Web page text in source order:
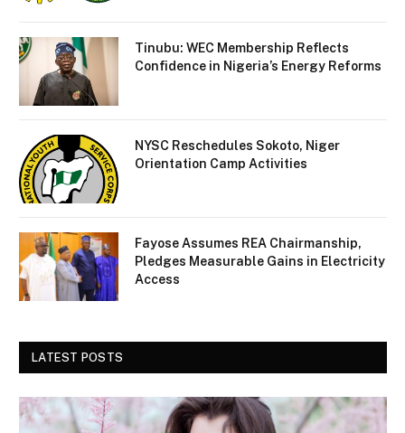
Tinubu: WEC Membership Reflects
Confidence in Nigeria’s Energy Reforms
NYSC Reschedules Sokoto, Niger
Orientation Camp Activities
Fayose Assumes REA Chairmanship,
Pledges Measurable Gains in Electricity
Access
LATEST POSTS